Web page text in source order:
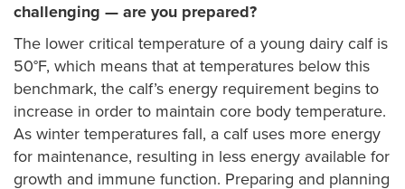
challenging — are you prepared?
The lower critical temperature of a young dairy calf is
50°F, which means that at temperatures below this
benchmark, the calf’s energy requirement begins to
increase in order to maintain core body temperature.
As winter temperatures fall, a calf uses more energy
for maintenance, resulting in less energy available for
growth and immune function. Preparing and planning